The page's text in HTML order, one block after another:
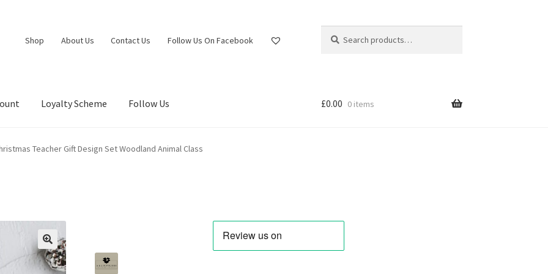
Shop About Us Contact Us Follow Us On Facebook
for:
Loyalty Scheme Follow Us £0.00 0 items
Teacher Gift Design Set Woodland Animal Class